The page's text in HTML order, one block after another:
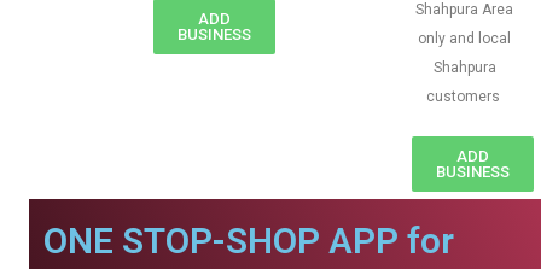
ADD
BUSINESS
Shahpura Area
only and local
Shahpura
customers
ADD
BUSINESS
ONE STOP-SHOP APP for